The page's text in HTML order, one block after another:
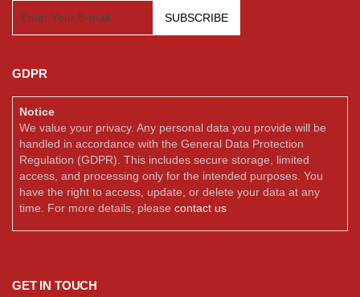
SUBSCRIBE
GDPR
Notice
We value your privacy. Any personal data you provide will be
handled in accordance with the General Data Protection
Regulation (GDPR). This includes secure storage, limited
access, and processing only for the intended purposes. You
have the right to access, update, or delete your data at any
time. For more details, please contact us
GET IN TOUCH